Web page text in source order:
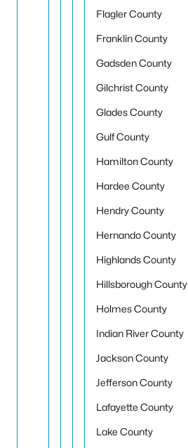
Flagler County
Franklin County
Gadsden County
Gilchrist County
Glades County
Gulf County
Hamilton County
Hardee County
Hendry County
Hernando County
Highlands County
Hillsborough County
Holmes County
Indian River County
Jackson County
Jefferson County
Lafayette County
Lake County